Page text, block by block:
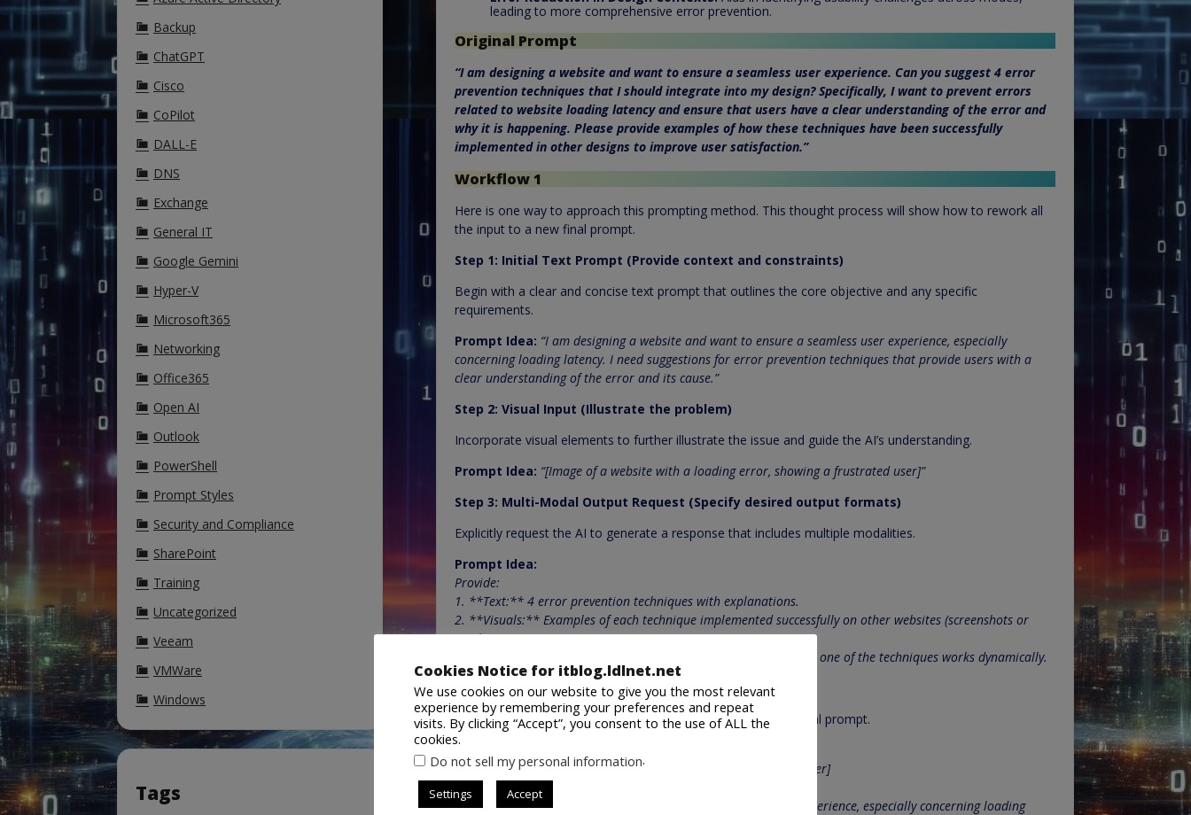
leading to more comprehensive error prevention.
Original Prompt
“I am designing a website and want to ensure a seamless user experience. Can you suggest 4 error
prevention techniques that I should integrate into my design? Specifically, I want to prevent errors
related to website loading latency and ensure that users have a clear understanding of the error and
why it is happening. Please provide examples of how these techniques have been successfully
implemented in other designs to improve user satisfaction.”
Workflow 1
Here is one way to approach this prompting method. This thought process will show how to rework all
the input to a new final prompt.
Step 1: Initial Text Prompt (Provide context and constraints)
Begin with a clear and concise text prompt that outlines the core objective and any specific
requirements.
Prompt Idea: “I am designing a website and want to ensure a seamless user experience, especially
concerning loading latency. I need suggestions for error prevention techniques that provide users with a
clear understanding of the error and its cause.”
Step 2: Visual Input (Illustrate the problem)
Incorporate visual elements to further illustrate the issue and guide the AI’s understanding.
Prompt Idea: “[Image of a website with a loading error, showing a frustrated user]”
Step 3: Multi-Modal Output Request (Specify desired output formats)
Explicitly request the AI to generate a response that includes multiple modalities.
Prompt Idea:
Provide:
1. **Text:** 4 error prevention techniques with explanations.
2. **Visuals:** Examples of each technique implemented successfully on other websites (screenshots or
mockups).
3. **Interactive element:** A simple mockup demonstrating how one of the techniques works dynamically.
Step 4: Refined Prompt (Combine all elements)
Integrate all the components into a comprehensive multi-modal prompt.
Final Prompt:
[Image of a website with a loading error, showing a frustrated user]
I am designing a website and want to ensure a seamless user experience, especially concerning loading
Backup
ChatGPT
Cisco
CoPilot
DALL-E
DNS
Exchange
General IT
Google Gemini
Hyper-V
Microsoft365
Networking
Office365
Open AI
Outlook
PowerShell
Prompt Styles
Security and Compliance
SharePoint
Training
Uncategorized
Veeam
VMWare
Windows
Tags
Cookies Notice for itblog.ldlnet.net
We use cookies on our website to give you the most relevant
experience by remembering your preferences and repeat
visits. By clicking “Accept”, you consent to the use of ALL the
cookies.
Do not sell my personal information.
Settings Accept